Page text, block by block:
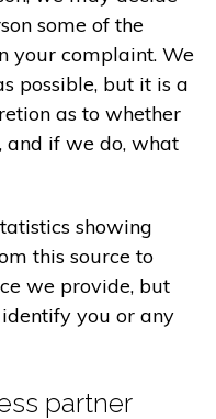
some of the
your complaint. We
possible, but it is a
as to whether
and if we do, what
showing
this source to
we provide, but
you or any
partner